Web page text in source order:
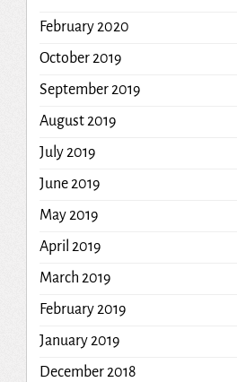
February 2020
October 2019
September 2019
August 2019
July 2019
June 2019
May 2019
April 2019
March 2019
February 2019
January 2019
December 2018